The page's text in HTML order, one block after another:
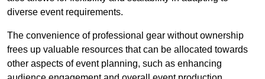
diverse event requirements.
The convenience of professional gear without ownership
frees up valuable resources that can be allocated towards
other aspects of event planning, such as enhancing